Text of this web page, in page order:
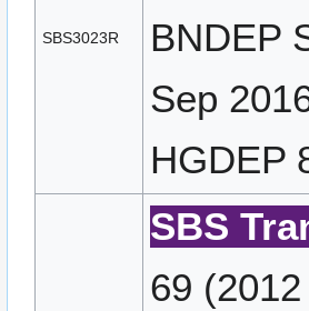
SBS3023R
BNDEP
Sep
HGDEP
SBS
69